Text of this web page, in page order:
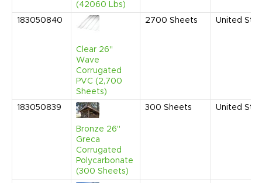
(42060 Lbs)
183050840
Clear 26"
Wave
Corrugated
PVC (2,700
Sheets)
2700 Sheets United
183050839
Bronze 26"
Greca
Corrugated
Polycarbonate
(300 Sheets)
300 Sheets United